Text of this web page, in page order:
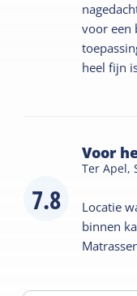
voor een
heel fijn
7.8
Voor
Ter Apel,
Locatie
binnen